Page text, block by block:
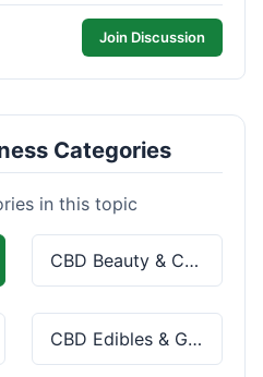
Join Discussion
Categories
in this topic
CBD Beauty & Cosmetics
CBD Edibles & Gummies